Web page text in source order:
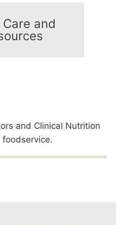
and
and Clinical Nutrition